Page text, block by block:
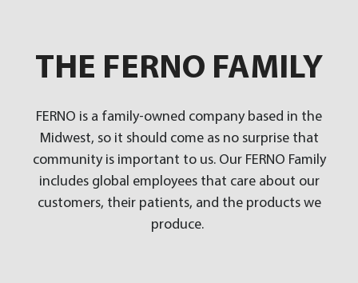
THE FERNO FAMILY
FERNO is a family-owned company based in the
Midwest, so it should come as no surprise that
community is important to us. Our FERNO Family
includes global employees that care about our
customers, their patients, and the products we
produce.